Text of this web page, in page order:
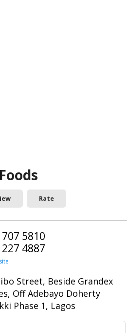
Rate
5810
4887
Street, Beside Grandex
Off Adebayo Doherty
Phase 1, Lagos